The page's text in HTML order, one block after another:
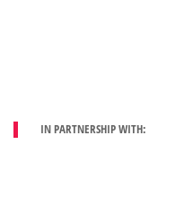
IN PARTNERSHIP WITH: